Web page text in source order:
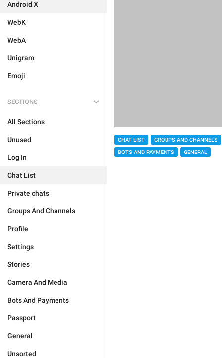
Android X
WebK
WebA
Unigram
Emoji
SECTIONS
All Sections
Unused
Log In
Chat List
Private chats
Groups And Channels
Profile
Settings
Stories
Camera And Media
Bots And Payments
Passport
General
Unsorted
CHAT LIST
GROUPS AND CHANNELS
BOTS AND PAYMENTS
GENERAL